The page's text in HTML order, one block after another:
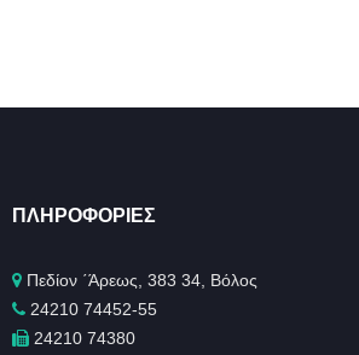
ΠΛΗΡΟΦΟΡΊΕΣ
Πεδίον ΄Άρεως, 383 34, Βόλος
24210 74452-55
24210 74380